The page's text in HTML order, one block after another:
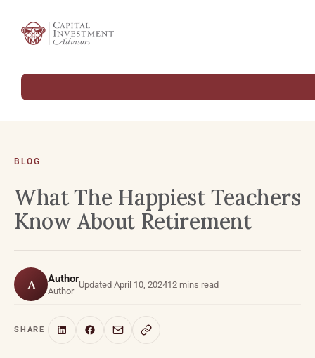
BLOG
What The Happiest Teachers
Know About Retirement
A Author
Author
Updated April 10, 202412 mins read
SHARE